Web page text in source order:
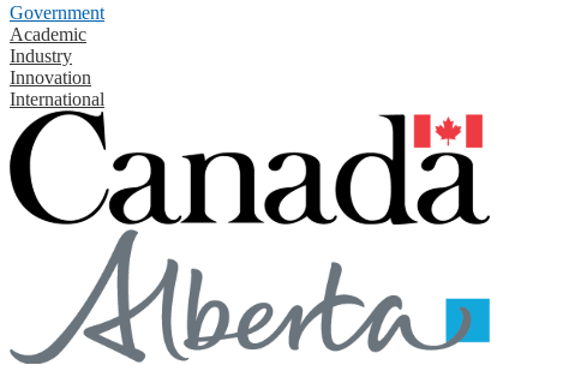
Government
Academic
Industry
Innovation
International